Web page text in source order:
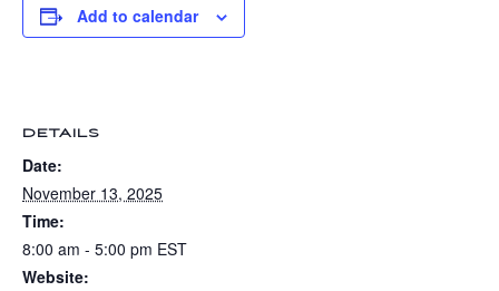
Add to calendar
DETAILS
Date:
November 13, 2025
Time:
8:00 am - 5:00 pm EST
Website: